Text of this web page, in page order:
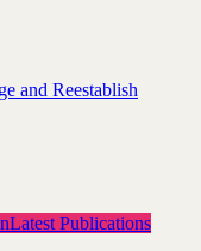
and Reestablish
Latest Publications